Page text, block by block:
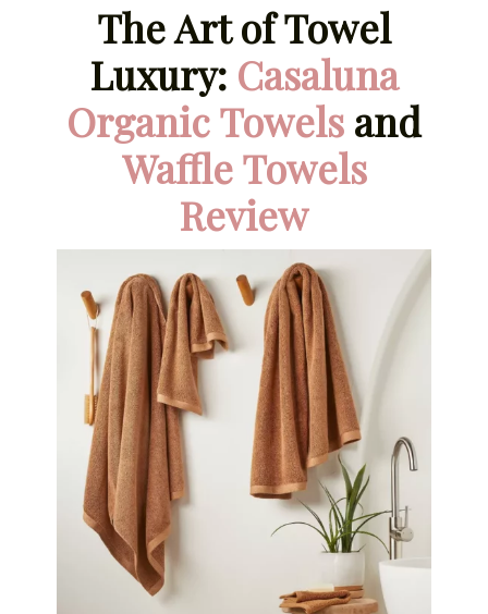
The Art of Towel
Luxury: Casaluna
Organic Towels and
Waffle Towels
Review